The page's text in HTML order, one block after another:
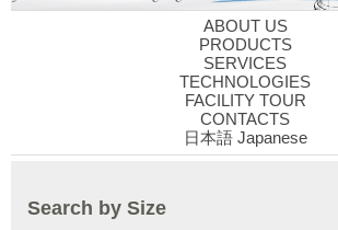
ABOUT US
PRODUCTS
SERVICES
TECHNOLOGIES
FACILITY TOUR
CONTACTS
日本語 Japanese
Search by Size